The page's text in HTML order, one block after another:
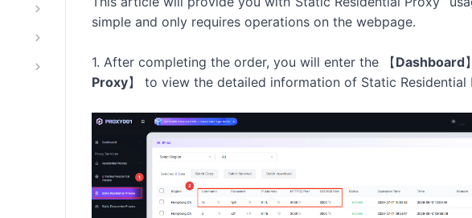
simple and only requires operations on the webpage.
1. After completing the order, you will enter the 【Dashboard】
Proxy】 to view the detailed information of Static Residential